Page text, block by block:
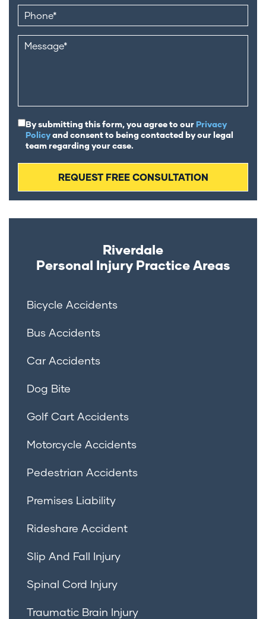
By submitting this form, you agree to ourPrivacy
Policyand consent to being contacted by our legal
team regarding your case.
Riverdale
Personal Injury Practice Areas
Bicycle Accidents
Bus Accidents
Car Accidents
Dog Bite
Golf Cart Accidents
Motorcycle Accidents
Pedestrian Accidents
Premises Liability
Rideshare Accident
Slip And Fall Injury
Spinal Cord Injury
Traumatic Brain Injury